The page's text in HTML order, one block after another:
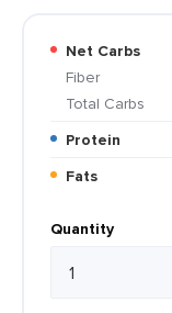
Net Carbs
Fiber
Total Carbs
Protein
Fats
Quantity